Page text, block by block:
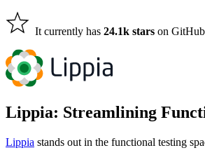
It currently has 24.1k stars on
Lippia: Streamlining
Lippia stands out in the functional testing